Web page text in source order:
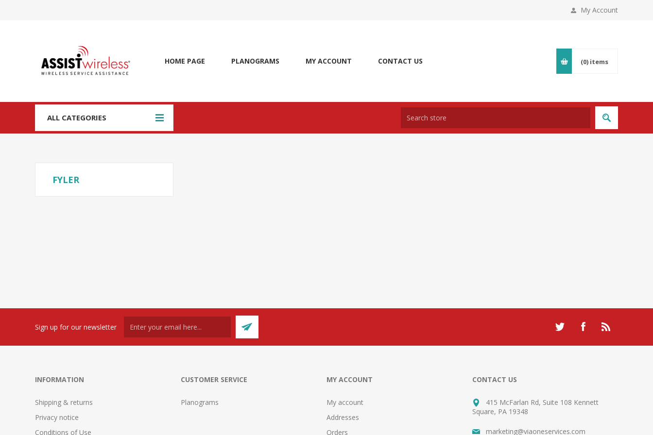
My Account
HOME PAGE PLANOGRAMS MY ACCOUNT CONTACT US (0) items
ALL CATEGORIES
FYLER
Sign up for our newsletter
INFORMATION
Shipping & returns
Privacy notice
Conditions of Use
CUSTOMER SERVICE
Planograms
MY ACCOUNT
My account
Addresses
Orders
CONTACT US
415 McFarlan Rd, Suite 108 Kennett
Square, PA 19348
marketing@viaoneservices.com